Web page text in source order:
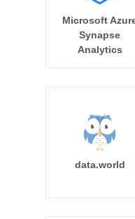
Microsoft
Synapse
Analytics
data.world